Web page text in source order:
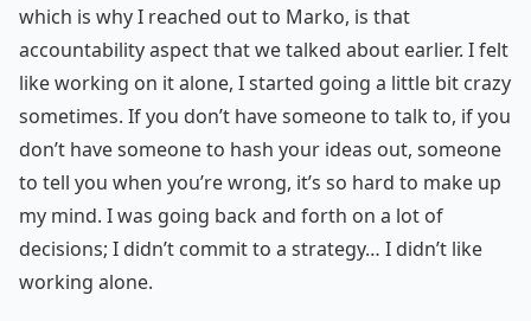
which is why I reached out to Marko, is that
accountability aspect that we talked about earlier. I felt
like working on it alone, I started going a little bit crazy
sometimes. If you don’t have someone to talk to, if you
don’t have someone to hash your ideas out, someone
to tell you when you’re wrong, it’s so hard to make up
my mind. I was going back and forth on a lot of
decisions; I didn’t commit to a strategy… I didn’t like
working alone.